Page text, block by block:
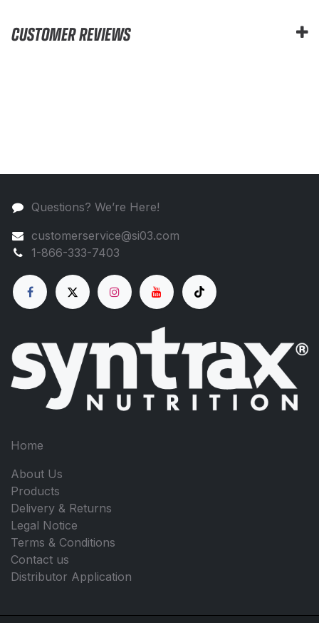
CUSTOMER REVIEWS
Questions? We’re Here!
customerservice@si03.com
1-866-333-7403
Home
About Us
Products
Delivery & Returns
Legal Notice
Terms & Conditions
Contact us
Distributor Application